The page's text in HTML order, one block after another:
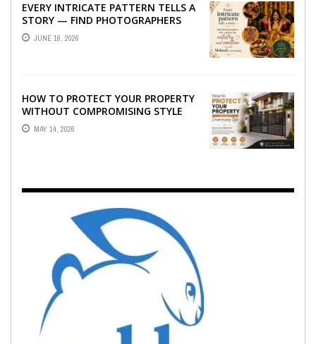
EVERY INTRICATE PATTERN TELLS A
STORY — FIND PHOTOGRAPHERS
WHO CAPTURE THE ARTISTRY AND
EMOTION ...
JUNE 16, 2026
HOW TO PROTECT YOUR PROPERTY
WITHOUT COMPROMISING STYLE
MAY 14, 2026